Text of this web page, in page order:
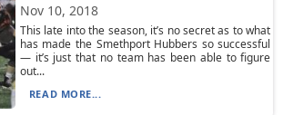
Nov 10, 2018
This late into the season, it’s no secret as to what
has made the Smethport Hubbers so successful
— it’s just that no team has been able to figure
out...
READ MORE...